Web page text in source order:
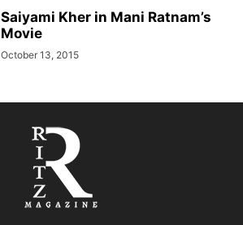
Saiyami Kher in Mani Ratnam’s
Movie
October 13, 2015